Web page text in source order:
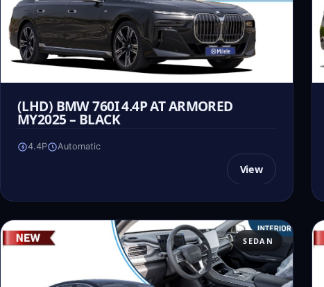
(LHD) BMW 760I 4.4P AT ARMORED
MY2025 – BLACK
4.4P Automatic
View
SEDAN